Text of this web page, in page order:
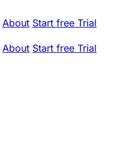
About Start free Trial
About Start free Trial